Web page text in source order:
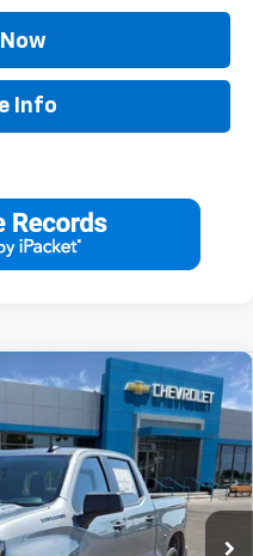
Info
Custom
Ext. Int.
$44,265
DRIVE IT NOW PRICE